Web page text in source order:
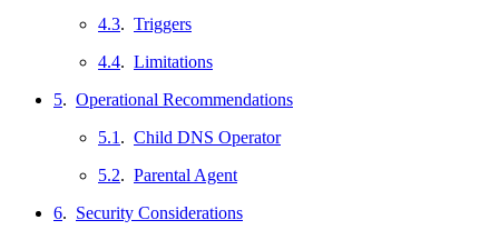
4.3. Triggers
4.4. Limitations
5. Operational Recommendations
5.1 . Child DNS Operator
5.2. Parental Agent
6. Security Considerations